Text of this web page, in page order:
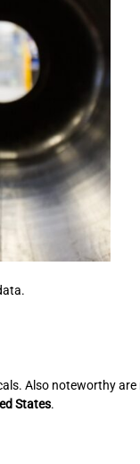
Also noteworthy
States.